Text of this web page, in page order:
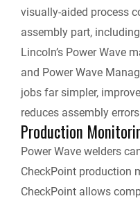
visually-aided process
assembly part,
Lincoln’s Power Wave
and Power Wave
jobs far simpler,
reduces assembly
Production
Power Wave welders
CheckPoint production
CheckPoint allows